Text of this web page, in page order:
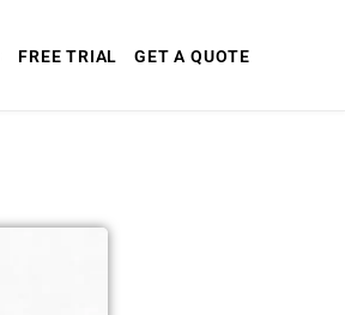
FREE TRIAL GET A QUOTE